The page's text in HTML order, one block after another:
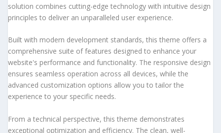
solution combines cutting-edge technology with intuitive design
principles to deliver an unparalleled user experience.
Built with modern development standards, this theme offers a
comprehensive suite of features designed to enhance your
website's performance and functionality. The responsive design
ensures seamless operation across all devices, while the
advanced customization options allow you to tailor the
experience to your specific needs.
From a technical perspective, this theme demonstrates
exceptional optimization and efficiency. The clean, well-